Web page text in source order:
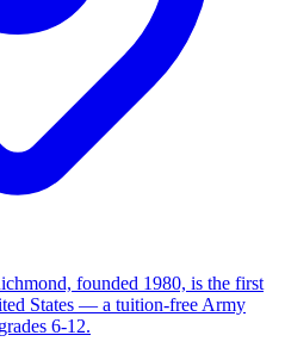
founded 1980, is the first
States — a tuition-free Army
6-12.